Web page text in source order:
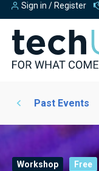
Sign in / Register
Past Events
Workshop Free